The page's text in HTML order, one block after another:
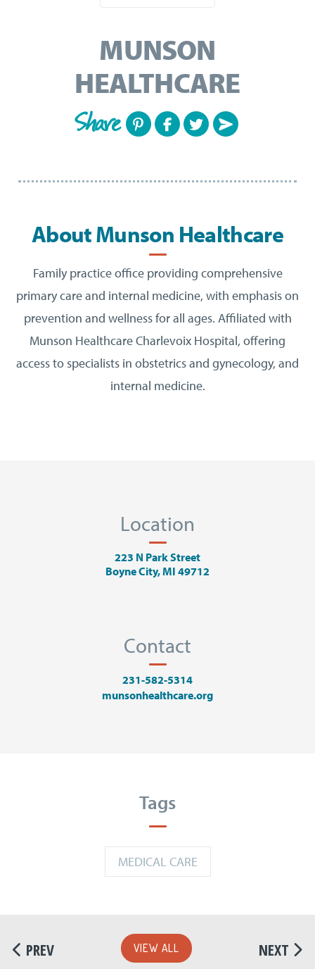
MUNSON
HEALTHCARE
Share
About Munson Healthcare
Family practice office providing comprehensive
primary care and internal medicine, with emphasis on
prevention and wellness for all ages. Affiliated with
Munson Healthcare Charlevoix Hospital, offering
access to specialists in obstetrics and gynecology, and
internal medicine.
Location
223 N Park Street
Boyne City, MI 49712
Contact
231-582-5314
munsonhealthcare.org
Tags
MEDICAL CARE
PREV VIEW ALL NEXT